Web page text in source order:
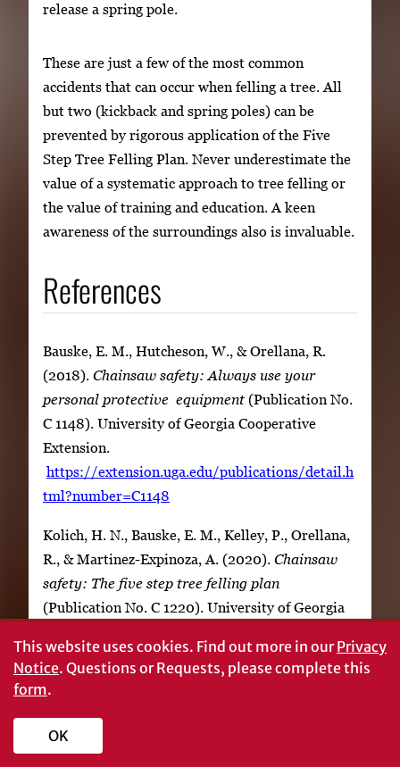
release a spring pole.
These are just a few of the most common
accidents that can occur when felling a tree. All
but two (kickback and spring poles) can be
prevented by rigorous application of the Five
Step Tree Felling Plan. Never underestimate the
value of a systematic approach to tree felling or
the value of training and education. A keen
awareness of the surroundings also is invaluable.
References
Bauske, E. M., Hutcheson, W., & Orellana, R.
(2018). Chainsaw safety: Always use your
personal protective equipment (Publication No.
C 1148). University of Georgia Cooperative
Extension.
https://extension.uga.edu/publications/detail.h
tml?number=C1148
Kolich, H. N., Bauske, E. M., Kelley, P., Orellana,
R., & Martinez-Expinoza, A. (2020). Chainsaw
safety: The five step tree felling plan
(Publication No. C 1220). University of Georgia
https://extension.uga.edu/publications/detail.ht
ml?number=C1220
This website uses cookies. Find out more in ourPrivacy
Notice. Questions or Requests, please complete this
form.
OK